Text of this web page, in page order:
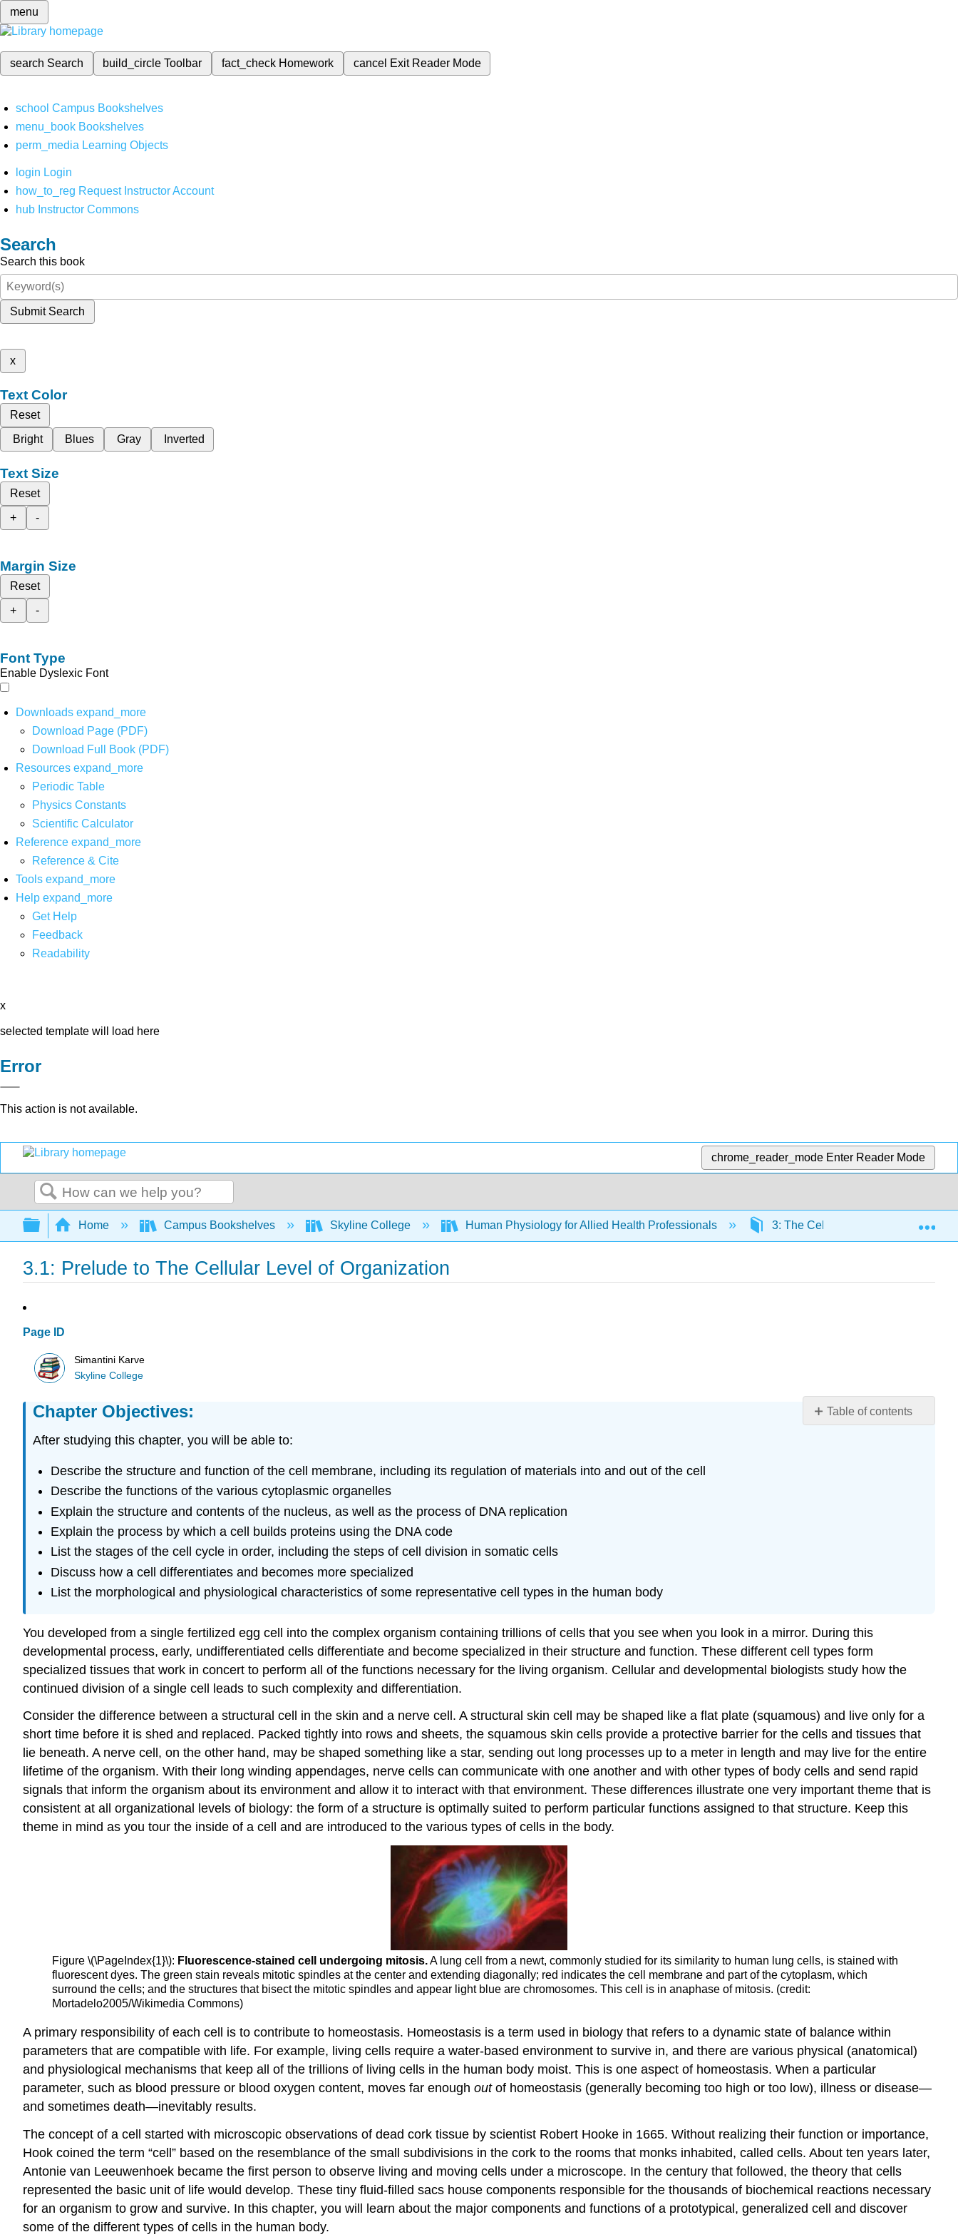
menu
search Search build_circleToolbar fact_check Homework cancel Exit Reader Mode
school Campus Bookshelves
menu_book Bookshelves
perm_media Learning Objects
login Login
how_to_reg Request Instructor Account
hub Instructor Commons
Search
Search this book
Submit Search
x
Text Color
Reset
Bright
Blues Gray Inverted
Text Size
Reset
+
-
Margin Size
Reset
+
-
Font Type
Enable Dyslexic Font
Downloads expand_more
Download Page (PDF)
Download Full Book (PDF)
Resources expand_more
Periodic Table
Physics Constants
Scientific Calculator
Reference expand_more
Reference & Cite
Tools expand_more
Help expand_more
Get Help
Feedback
Readability
x
selected template will load here
Error
This action is not available.
chrome_reader_mode Enter Reader Mode
Search
Expand/collapse global hierarchy
Home Campus Bookshelves Skyline College Human Physiology for Allied Health Professionals 3: The Cellular Level of
3.1: Prelude to The Cellular Level of Organization
Page ID
Simantini Karve
Skyline College
Table of contents
Chapter Objectives:
After studying this chapter, you will be able to:
Describe the structure and function of the cell membrane, including its regulation of materials into and out of the cell
Describe the functions of the various cytoplasmic organelles
Explain the structure and contents of the nucleus, as well as the process of DNA replication
Explain the process by which a cell builds proteins using the DNA code
List the stages of the cell cycle in order, including the steps of cell division in somatic cells
Discuss how a cell differentiates and becomes more specialized
List the morphological and physiological characteristics of some representative cell types in the human body
You developed from a single fertilized egg cell into the complex organism containing trillions of cells that you see when you look in a mirror. During this
developmental process, early, undifferentiated cells differentiate and become specialized in their structure and function. These different cell types form
specialized tissues that work in concert to perform all of the functions necessary for the living organism. Cellular and developmental biologists study how the
continued division of a single cell leads to such complexity and differentiation.
Consider the difference between a structural cell in the skin and a nerve cell. A structural skin cell may be shaped like a flat plate (squamous) and live only for a
short time before it is shed and replaced. Packed tightly into rows and sheets, the squamous skin cells provide a protective barrier for the cells and tissues that
lie beneath. A nerve cell, on the other hand, may be shaped something like a star, sending out long processes up to a meter in length and may live for the entire
lifetime of the organism. With their long winding appendages, nerve cells can communicate with one another and with other types of body cells and send rapid
signals that inform the organism about its environment and allow it to interact with that environment. These differences illustrate one very important theme that is
consistent at all organizational levels of biology: the form of a structure is optimally suited to perform particular functions assigned to that structure. Keep this
theme in mind as you tour the inside of a cell and are introduced to the various types of cells in the body.
Figure \(\PageIndex{1}\): Fluorescence-stained cell undergoing mitosis.A lung cell from a newt, commonly studied for its similarity to human lung cells, is stained with
fluorescent dyes. The green stain reveals mitotic spindles at the center and extending diagonally; red indicates the cell membrane and part of the cytoplasm, which
surround the cells; and the structures that bisect the mitotic spindles and appear light blue are chromosomes. This cell is in anaphase of mitosis. (credit:
Mortadelo2005/Wikimedia Commons)
A primary responsibility of each cell is to contribute to homeostasis. Homeostasis is a term used in biology that refers to a dynamic state of balance within
parameters that are compatible with life. For example, living cells require a water-based environment to survive in, and there are various physical (anatomical)
and physiological mechanisms that keep all of the trillions of living cells in the human body moist. This is one aspect of homeostasis. When a particular
parameter, such as blood pressure or blood oxygen content, moves far enough outof homeostasis (generally becoming too high or too low), illness or disease—
and sometimes death—inevitably results.
The concept of a cell started with microscopic observations of dead cork tissue by scientist Robert Hooke in 1665. Without realizing their function or importance,
Hook coined the term “cell” based on the resemblance of the small subdivisions in the cork to the rooms that monks inhabited, called cells. About ten years later,
Antonie van Leeuwenhoek became the first person to observe living and moving cells under a microscope. In the century that followed, the theory that cells
represented the basic unit of life would develop. These tiny fluid-filled sacs house components responsible for the thousands of biochemical reactions necessary
for an organism to grow and survive. In this chapter, you will learn about the major components and functions of a prototypical, generalized cell and discover
some of the different types of cells in the human body.